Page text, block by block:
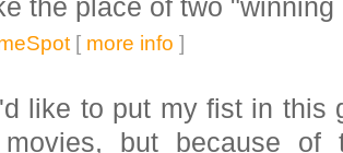
the place of two
[ more info ]
like to put my fist in this
but because of